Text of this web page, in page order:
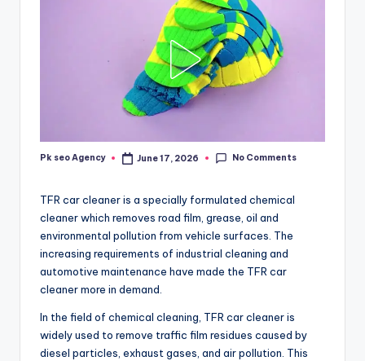
Posted
Pk seo Agency June 17, 2026 No Comments
TFR car cleaner is a specially formulated chemical
cleaner which removes road film, grease, oil and
environmental pollution from vehicle surfaces. The
increasing requirements of industrial cleaning and
automotive maintenance have made the TFR car
cleaner more in demand.
In the field of chemical cleaning, TFR car cleaner is
widely used to remove traffic film residues caused by
diesel particles, exhaust gases, and air pollution. This